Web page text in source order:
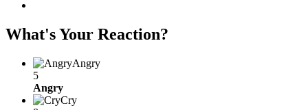
What's Your Reaction?
Angry
5
Angry
Cry